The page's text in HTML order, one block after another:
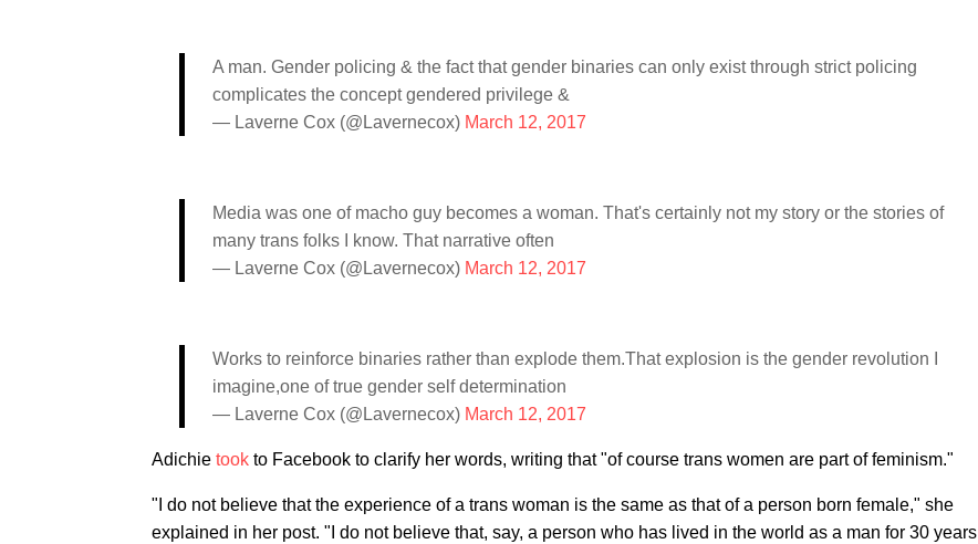
A man. Gender policing & the fact that gender binaries can only exist through strict policing
complicates the concept gendered privilege &
— Laverne Cox (@Lavernecox) March 12, 2017
Media was one of macho guy becomes a woman. That's certainly not my story or the stories of
many trans folks I know. That narrative often
— Laverne Cox (@Lavernecox) March 12, 2017
Works to reinforce binaries rather than explode them.That explosion is the gender revolution I
imagine,one of true gender self determination
— Laverne Cox (@Lavernecox) March 12, 2017
Adichie took to Facebook to clarify her words, writing that "of course trans women are part of feminism."
"I do not believe that the experience of a trans woman is the same as that of a person born female," she
explained in her post. "I do not believe that, say, a person who has lived in the world as a man for 30 years